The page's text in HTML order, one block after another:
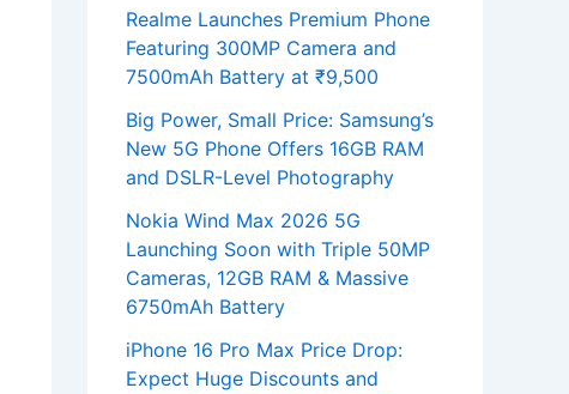
Realme Launches Premium Phone
Featuring 300MP Camera and
7500mAh Battery at ₹9,500
Big Power, Small Price: Samsung’s
New 5G Phone Offers 16GB RAM
and DSLR-Level Photography
Nokia Wind Max 2026 5G
Launching Soon with Triple 50MP
Cameras, 12GB RAM & Massive
6750mAh Battery
iPhone 16 Pro Max Price Drop:
Expect Huge Discounts and